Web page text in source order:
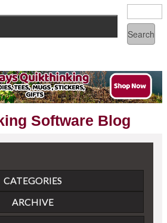
Software Blog
CATEGORIES
ARCHIVE